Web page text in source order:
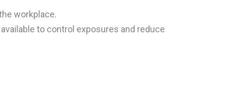
workplace.
to control exposures and reduce